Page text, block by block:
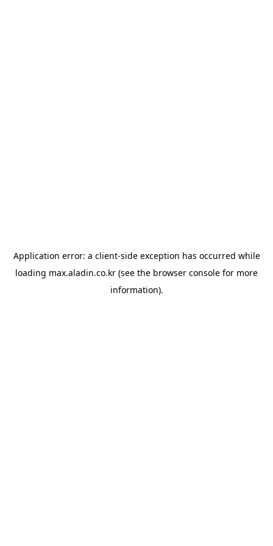
Application error: a client-side exception has occurred while
loading max.aladin.co.kr (see the browser console for more
information).